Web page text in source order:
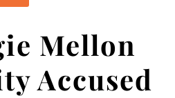
Mellon
Accused